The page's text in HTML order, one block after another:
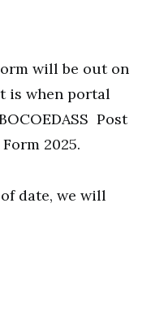
will be out on
is when portal
Post
2025.
date, we will